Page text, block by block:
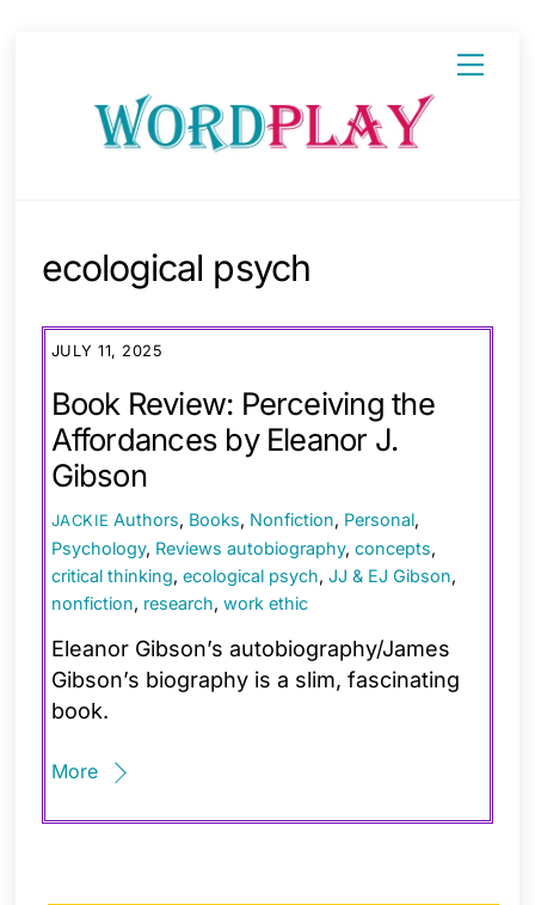
Menu
ecological psych
JULY 11, 2025
Book Review: Perceiving the
Affordances by Eleanor J.
Gibson
JACKIE Authors, Books, Nonfiction, Personal,
Psychology, Reviews autobiography, concepts,
critical thinking, ecological psych, JJ & EJ Gibson,
nonfiction, research, work ethic
Eleanor Gibson’s autobiography/James
Gibson’s biography is a slim, fascinating
book.
More